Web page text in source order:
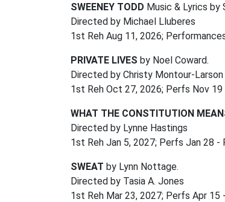
SWEENEY TODD Music & Lyrics by
Directed by Michael Lluberes
1st Reh Aug 11, 2026;
PRIVATE LIVES by Noel Coward.
Directed by Christy Montour-Larson
1st Reh Oct 27, 2026; Perfs Nov
WHAT THE CONSTITUTION
Directed by Lynne Hastings
1st Reh Jan 5, 2027; Perfs Jan 28 -
SWEAT by Lynn Nottage.
Directed by Tasia A. Jones
1st Reh Mar 23, 2027; Perfs Apr 15